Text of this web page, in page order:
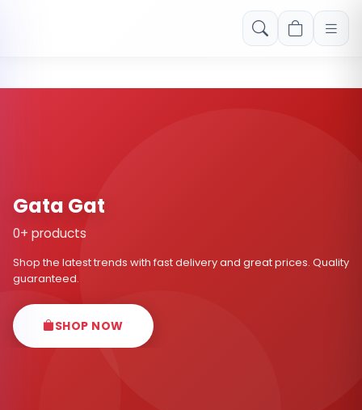
Free shipping on orders over Rs. 999! Use code: FREESHIP
Gata Gat
0+ products
Shop the latest trends with fast delivery and great prices. Quality
guaranteed.
SHOP NOW